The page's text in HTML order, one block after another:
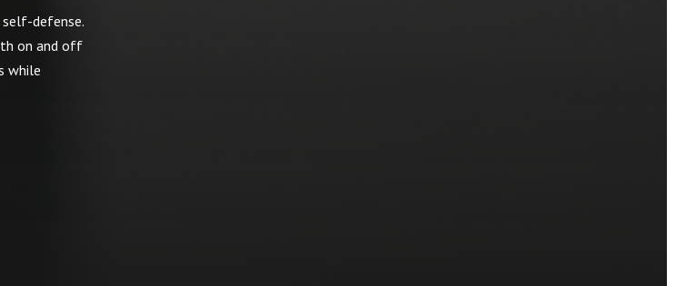
self-defense.
on and off
while